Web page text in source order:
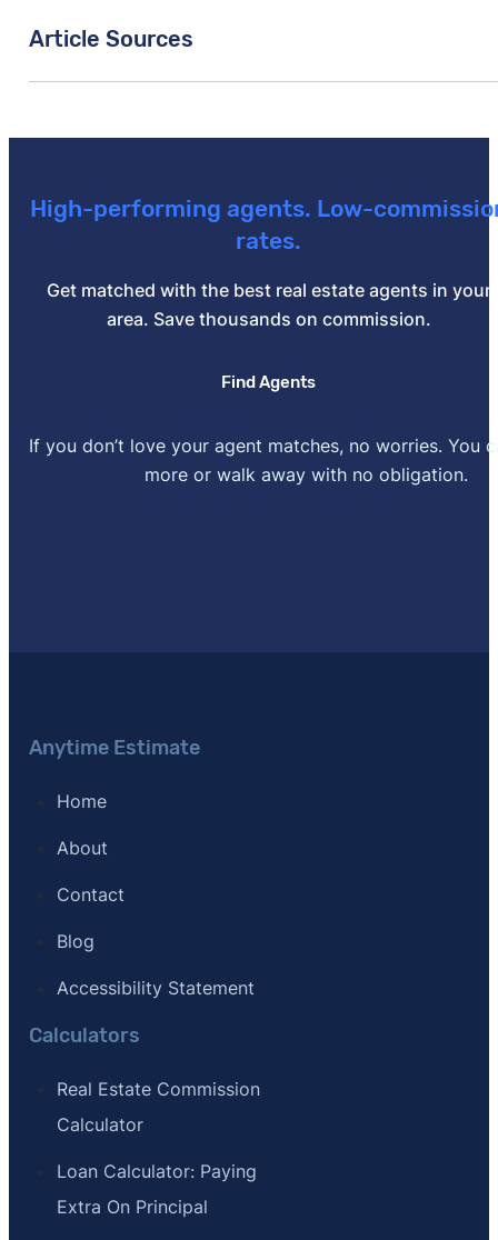
Article Sources
High-performing agents. Low-
rates.
Get matched with the best real estate agents in your
area. Save thousands on commission.
Find Agents
If you don’t love your agent matches, no worries. You
more or walk away with no obligation.
Anytime Estimate
Home
About
Contact
Blog
Accessibility Statement
Calculators
Real Estate Commission
Calculator
Loan Calculator: Paying
Extra On Principal